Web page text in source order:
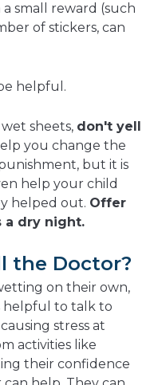
small reward (such
of stickers, can
helpful.
sheets, don't yell
you change the
but it is
help your child
helped out. Offer
a dry night.
the Doctor?
on their own,
helpful to talk to
stress at
activities like
their confidence